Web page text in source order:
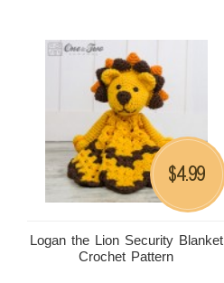
Logan the Lion Security Blanket
Crochet Pattern
$4.99